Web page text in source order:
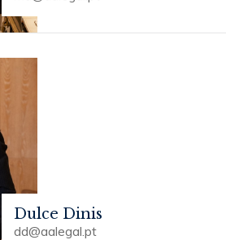
Dulce Dinis
dd@aalegal.pt